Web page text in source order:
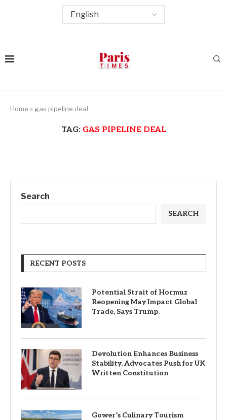
Home » gas pipeline deal
TAG: GAS PIPELINE DEAL
Search
SEARCH
RECENT POSTS
Potential Strait of Hormuz
Reopening May Impact Global
Trade, Says Trump.
Devolution Enhances Business
Stability, Advocates Push for UK
Written Constitution
Gower’s Culinary Tourism